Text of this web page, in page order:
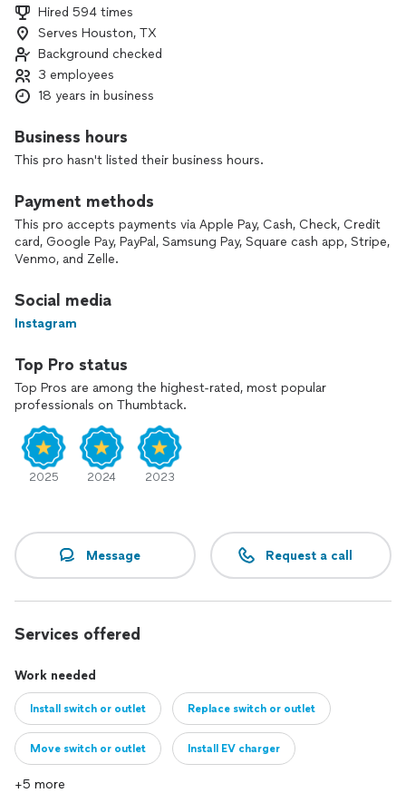
Hired 594 times
Serves Houston, TX
Background checked
3 employees
18 years in business
Business hours
This pro hasn't listed their business hours.
Payment methods
This pro accepts payments via Apple Pay, Cash, Check, Credit
card, Google Pay, PayPal, Samsung Pay, Square cash app, Stripe,
Venmo, and Zelle.
Social media
Instagram
Top Pro status
Top Pros are among the highest-rated, most popular
professionals on Thumbtack.
2025 2024 2023
Message Request a call
Services offered
Work needed
Install switch or outlet Replace switch or outlet
Move switch or outlet Install EV charger
+5 more